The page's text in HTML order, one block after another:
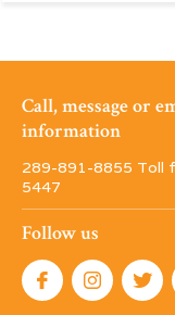
Call, message or
information
289-891-8855 Toll
5447
Follow us